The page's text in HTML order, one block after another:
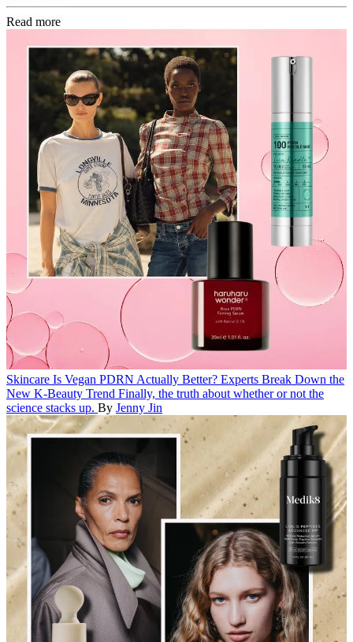
Read more
Skincare Is Vegan PDRN Actually Better? Experts Break Down the
New K-Beauty Trend Finally, the truth about whether or not the
science stacks up. By Jenny Jin